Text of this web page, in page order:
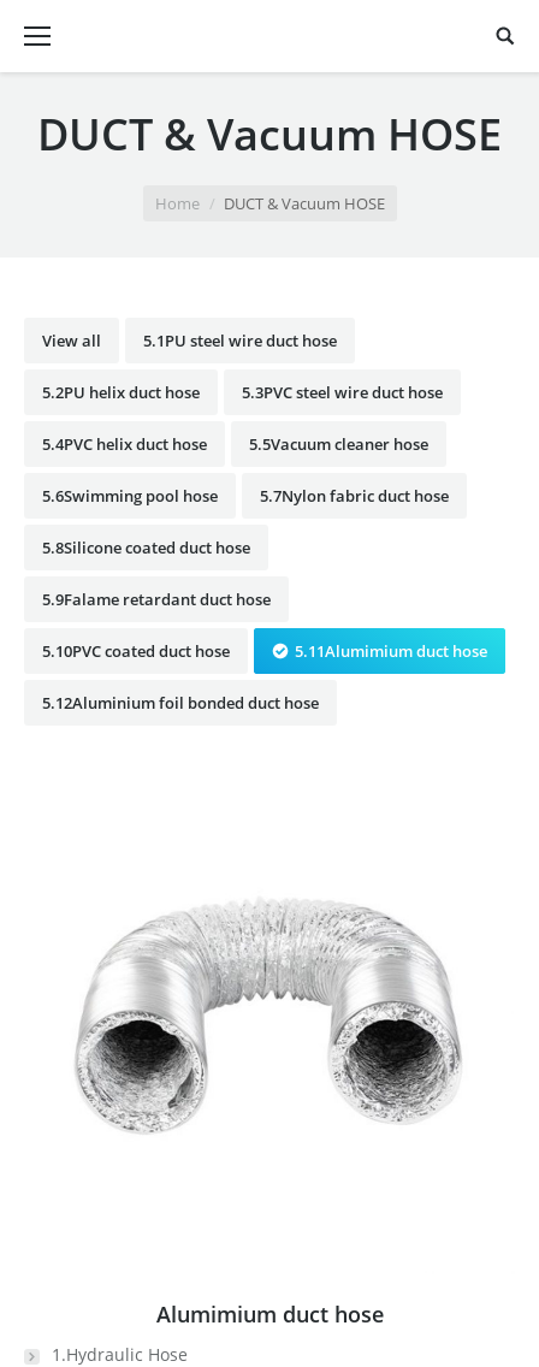
DUCT & Vacuum HOSE
Home DUCT & Vacuum HOSE
View all 5.1PU steel wire duct hose
5.2PU helix duct hose 5.3PVC steel wire duct hose
5.4PVC helix duct hose 5.5Vacuum cleaner hose
5.6Swimming pool hose 5.7Nylon fabric duct hose
5.8Silicone coated duct hose
5.9Falame retardant duct hose
5.10PVC coated duct hose 5.11Alumimium duct hose
5.12Aluminium foil bonded duct hose
Alumimium duct hose
1.Hydraulic Hose